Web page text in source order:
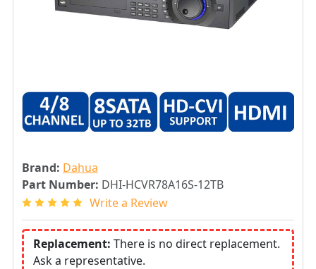
Brand: Dahua
Part Number: DHI-HCVR78A16S-12TB
Write a Review
Replacement: There is no direct replacement.
Ask a representative.